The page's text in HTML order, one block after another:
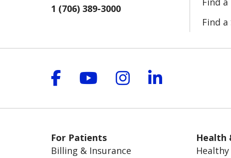
1 (706) 389-3000
Find a
Follow us on Facebook
Follow us on
Follow us on
Follow us
For Patients
Billing & Insurance
Health
Healthy